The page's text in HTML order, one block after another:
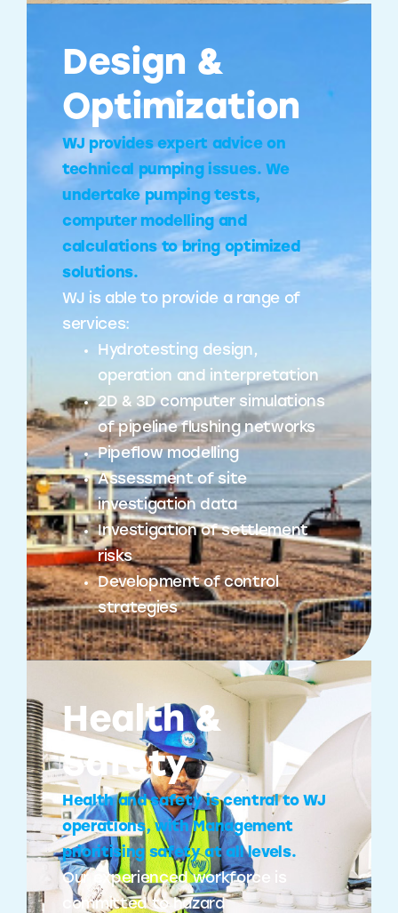
Design &
Optimization
WJ provides expert advice on
technical pumping issues. We
undertake pumping tests,
computer modelling and
calculations to bring optimized
solutions.
WJ is able to provide a range of
services:
Hydrotesting design,
operation and interpretation
2D & 3D computer simulations
of pipeline flushing networks
Pipeflow modelling
Assessment of site
investigation data
Investigation of settlement
risks
Development of control
strategies
Health &
Safety
Health and safety is central to WJ
operations, with Management
prioritising safety at all levels.
Our experienced workforce is
committed to hazard